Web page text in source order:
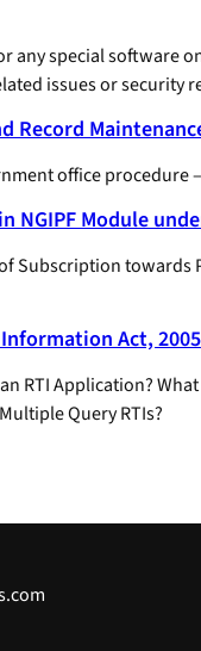
any special software
issues or security
Record
office
Module
Subscription
Act, 2005
RTI Application?
Query RTIs?